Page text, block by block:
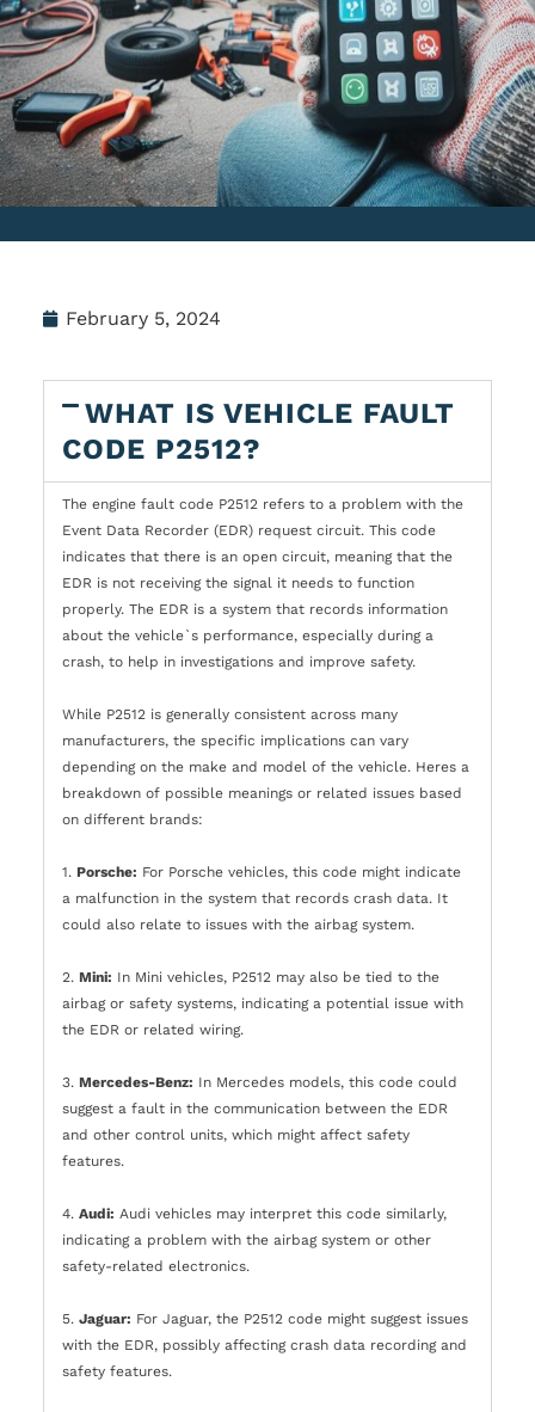
February 5, 2024
WHAT IS VEHICLE FAULT
CODE P2512?
The engine fault code P2512 refers to a problem with the
Event Data Recorder (EDR) request circuit. This code
indicates that there is an open circuit, meaning that the
EDR is not receiving the signal it needs to function
properly. The EDR is a system that records information
about the vehicle`s performance, especially during a
crash, to help in investigations and improve safety.
While P2512 is generally consistent across many
manufacturers, the specific implications can vary
depending on the make and model of the vehicle. Heres a
breakdown of possible meanings or related issues based
on different brands:
1. Porsche: For Porsche vehicles, this code might indicate
a malfunction in the system that records crash data. It
could also relate to issues with the airbag system.
2. Mini: In Mini vehicles, P2512 may also be tied to the
airbag or safety systems, indicating a potential issue with
the EDR or related wiring.
3. Mercedes-Benz: In Mercedes models, this code could
suggest a fault in the communication between the EDR
and other control units, which might affect safety
features.
4. Audi: Audi vehicles may interpret this code similarly,
indicating a problem with the airbag system or other
safety-related electronics.
5. Jaguar: For Jaguar, the P2512 code might suggest issues
with the EDR, possibly affecting crash data recording and
safety features.